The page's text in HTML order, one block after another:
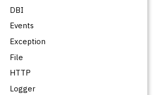
DBI
Events
Exception
File
HTTP
Logger